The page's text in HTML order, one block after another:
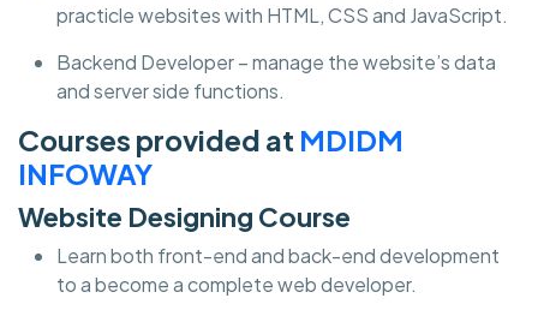
practicle websites with HTML, CSS and JavaScript.
Backend Developer – manage the website’s data
and server side functions.
Courses provided at MDIDM
INFOWAY
Website Designing Course
Learn both front-end and back-end development
to a become a complete web developer.